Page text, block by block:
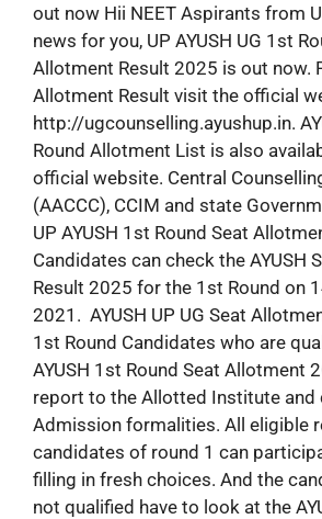
out now Hii NEET Aspirants from
news for you, UP AYUSH UG 1st
Allotment Result 2025 is out now.
Allotment Result visit the official
http://ugcounselling.ayushup.in.
Round Allotment List is also
official website. Central
(AACCC), CCIM and state
UP AYUSH 1st Round Seat
Candidates can check the AYUSH
Result 2025 for the 1st Round on
2021. AYUSH UP UG Seat
1st Round Candidates who are
AYUSH 1st Round Seat Allotment
report to the Allotted Institute and
Admission formalities. All eligible
candidates of round 1 can
filling in fresh choices. And the
not qualified have to look at the